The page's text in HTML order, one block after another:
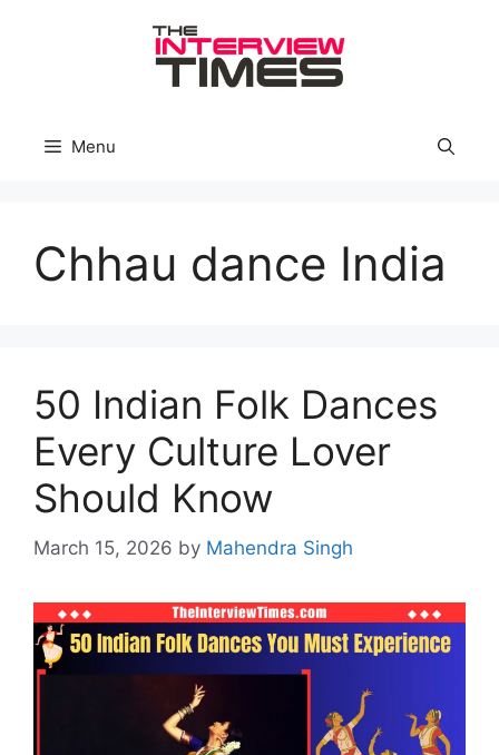
Menu
Chhau dance India
50 Indian Folk Dances
Every Culture Lover
Should Know
March 15, 2026 by Mahendra Singh